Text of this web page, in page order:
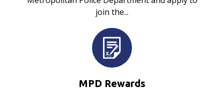
join the...
MPD Rewards